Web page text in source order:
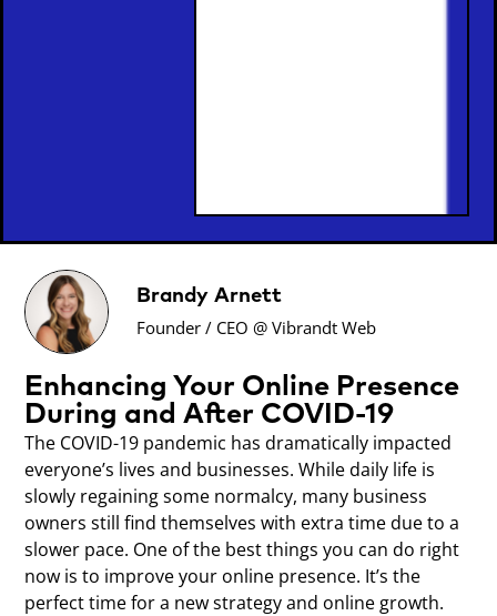
Brandy Arnett
Founder / CEO @ Vibrandt Web
Enhancing Your Online Presence
During and After COVID-19
The COVID-19 pandemic has dramatically impacted
everyone’s lives and businesses. While daily life is
slowly regaining some normalcy, many business
owners still find themselves with extra time due to a
slower pace. One of the best things you can do right
now is to improve your online presence. It’s the
perfect time for a new strategy and online growth.